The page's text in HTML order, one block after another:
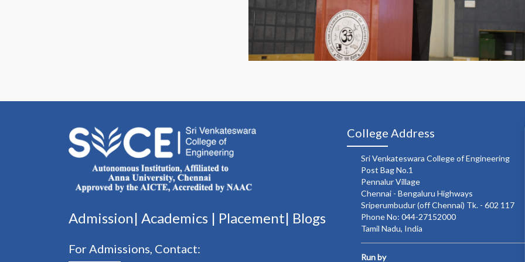
Admission| Academics | Placement| Blogs
For Admissions, Contact:
College Address
Sri Venkateswara College of Engineering
Post Bag No.1
Pennalur Village
Chennai - Bengaluru Highways
Sriperumbudur (off Chennai) Tk. - 602 117
Phone No: 044-27152000
Tamil Nadu, India
Run by